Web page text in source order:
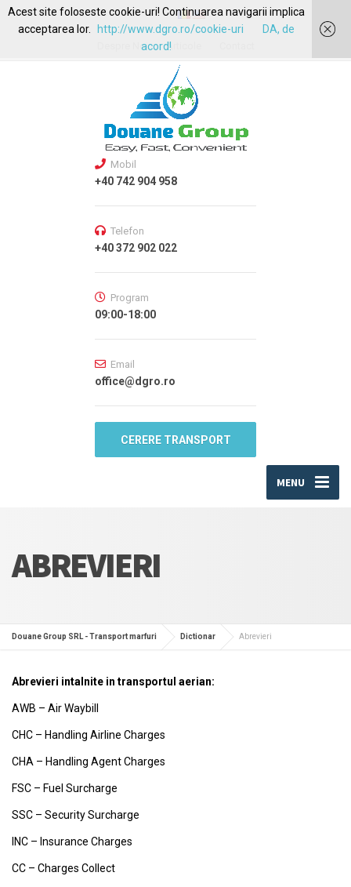
Despre Noi Articole
Mobil
+40 742 904 958
Telefon
+40 372 902 022
Program
09:00-18:00
Email
office@dgro.ro
CERERE TRANSPORT
MENU
ABREVIERI
Douane Group SRL - Transport marfuri Dictionar Abrevieri
Abrevieri intalnite in transportul aerian:
AWB – Air Waybill
CHC – Handling Airline Charges
CHA – Handling Agent Charges
FSC – Fuel Surcharge
SSC – Security Surcharge
INC – Insurance Charges
CC – Charges Collect
Acest site foloseste cookie-uri! Continuarea navigarii implica
acceptarea lor.
http://www.dgro.ro/cookie-uri
DA, de
acord!